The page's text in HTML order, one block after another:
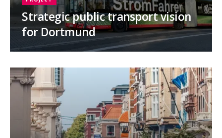
Strategic public transport vision
for Dortmund